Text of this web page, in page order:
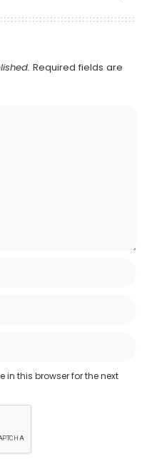
Required fields are
in this browser for the next